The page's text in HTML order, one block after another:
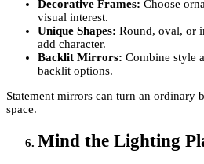
Decorative Frames: Choose
visual interest.
Unique Shapes: Round, oval, or
add character.
Backlit Mirrors: Combine style
backlit options.
Statement mirrors can turn an ordinary
space.
Mind the Lighting